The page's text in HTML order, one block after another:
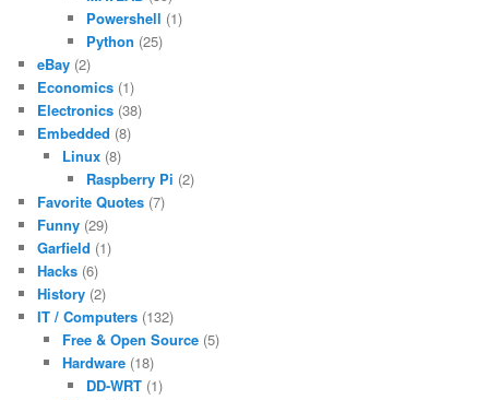
Powershell (1)
Python (25)
eBay (2)
Economics (1)
Electronics (38)
Embedded (8)
Linux(8)
Raspberry Pi (2)
Favorite Quotes (7)
Funny (29)
Garfield (1)
Hacks (6)
History (2)
IT / Computers (132)
Free & Open Source(5)
Hardware(18)
DD-WRT (1)